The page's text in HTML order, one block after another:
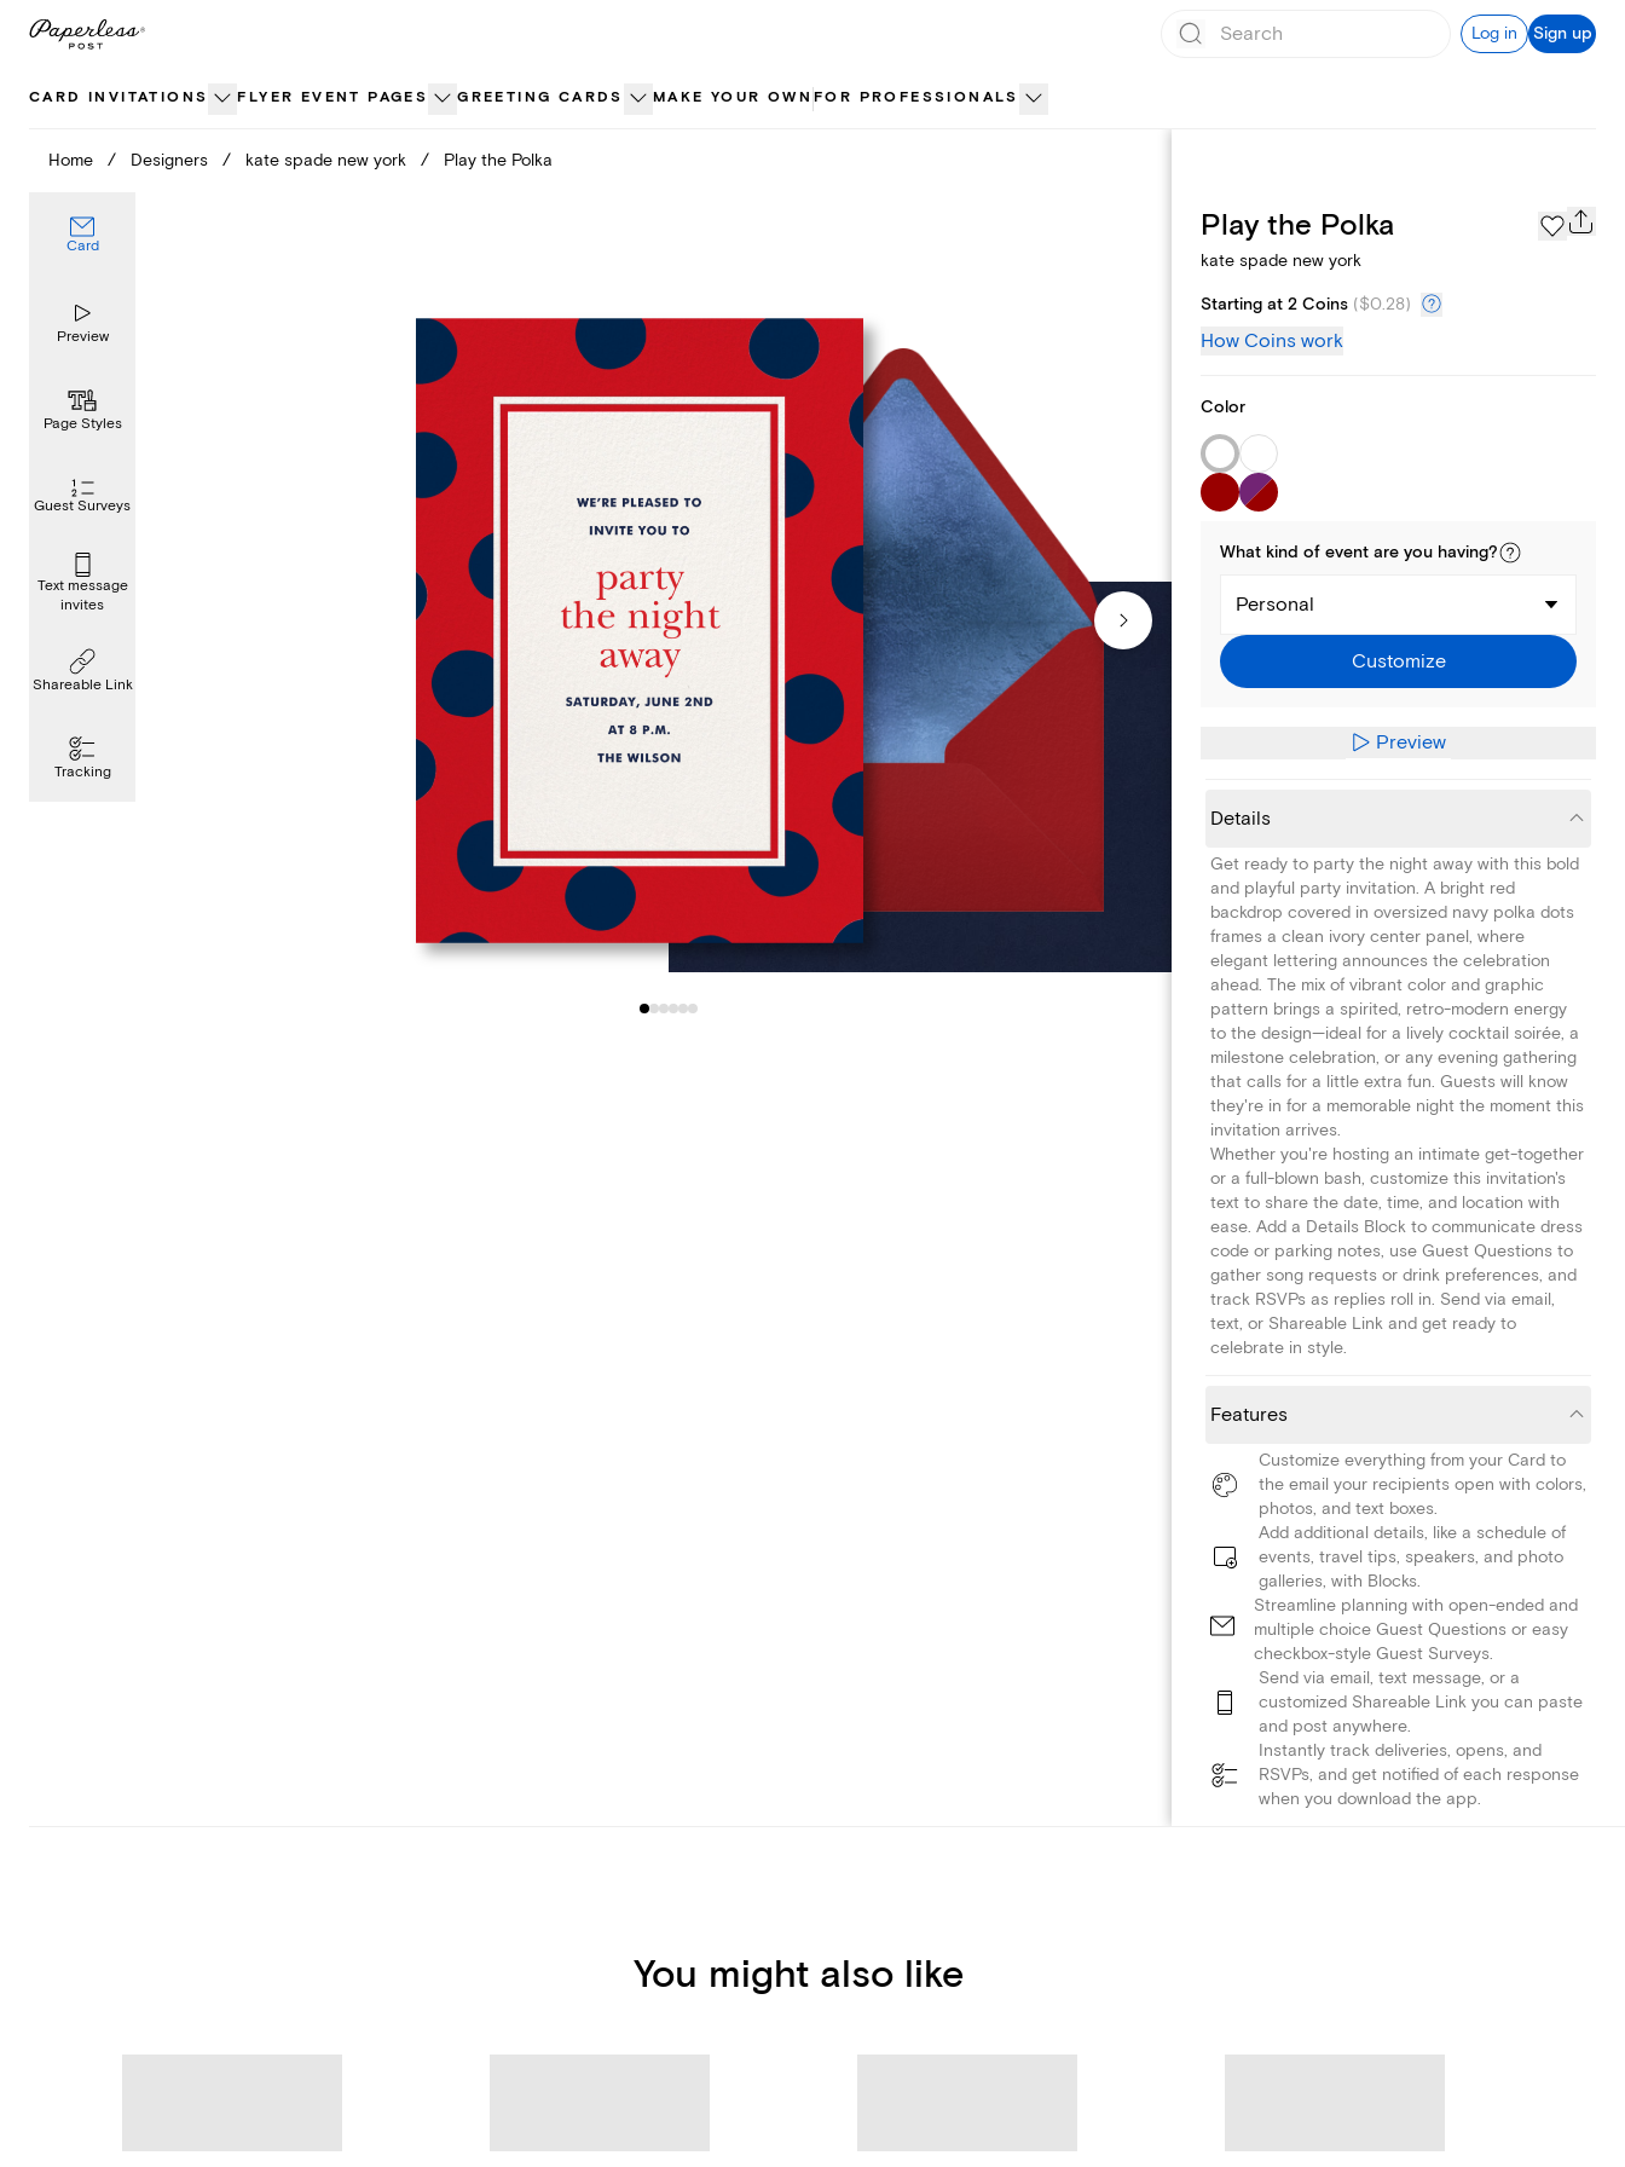
Skip
Log in Sign up
CARD INVITATIONS FLYER EVENT PAGES GREETING CARDS MAKE YOUR OWN FOR PROFESSIONALS
Home / Designers / kate spade new york / Play the Polka
Card
Preview
Page Styles
Guest Surveys
Text message
invites
Shareable Link
Tracking
Page Styles
Play the Polka
kate spade new york
Starting at 2 Coins ($0.28)
How Coins work
Color
What kind of event are you having?
Personal
Customize
Preview
Details
Get ready to party the night away with this bold
and playful party invitation. A bright red
backdrop covered in oversized navy polka dots
frames a clean ivory center panel, where
elegant lettering announces the celebration
ahead. The mix of vibrant color and graphic
pattern brings a spirited, retro-modern energy
to the design—ideal for a lively cocktail soirée, a
milestone celebration, or any evening gathering
that calls for a little extra fun. Guests will know
they're in for a memorable night the moment this
invitation arrives.
Whether you're hosting an intimate get-together
or a full-blown bash, customize this invitation's
text to share the date, time, and location with
ease. Add a Details Block to communicate dress
code or parking notes, use Guest Questions to
gather song requests or drink preferences, and
track RSVPs as replies roll in. Send via email,
text, or Shareable Link and get ready to
celebrate in style.
Features
Customize everything from your Card to
the email your recipients open with colors,
photos, and text boxes.
Add additional details, like a schedule of
events, travel tips, speakers, and photo
galleries, with Blocks.
Streamline planning with open-ended and
multiple choice Guest Questions or easy
checkbox-style Guest Surveys.
Send via email, text message, or a
customized Shareable Link you can paste
and post anywhere.
Instantly track deliveries, opens, and
RSVPs, and get notified of each response
when you download the app.
You might also like